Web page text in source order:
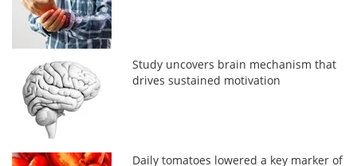
Study uncovers brain mechanism that
drives sustained motivation
Daily tomatoes lowered a key marker of